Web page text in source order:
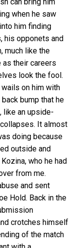
when he saw
him finding
his opponets and
much like the
as their careers
look the fool.
on him with
bump that he
like an upside-
It almost
doing because
outside and
who he had
from me.
and sent
Hold. Back in the
crotches himself
of the match